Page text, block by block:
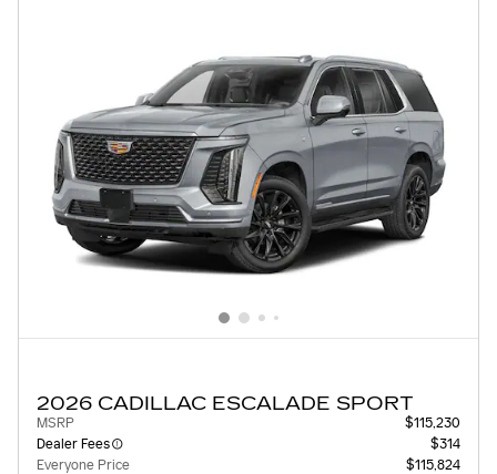
2026 CADILLAC ESCALADE SPORT
MSRP
$115,230
Dealer Fees
$314
Everyone Price
$115,824